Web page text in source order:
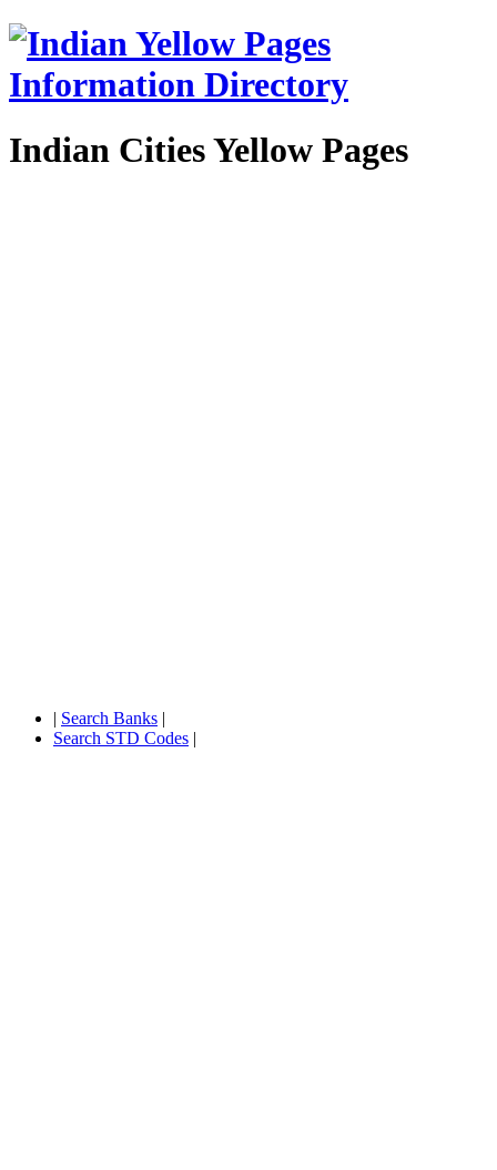
Indian Cities Yellow Pages
| Search Banks |
Search STD Codes |